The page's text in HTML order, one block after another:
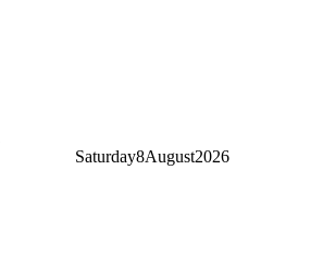
Saturday8August2026